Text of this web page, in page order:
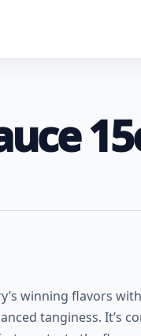
winning flavors
tanginess. It’s